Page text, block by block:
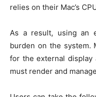
relies on their Mac’s
As a result, using an
burden on the system.
for the external
must render and